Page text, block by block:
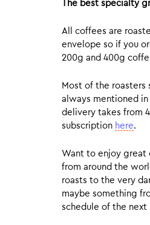
The best specialty
All coffees are
envelope so if you
200g and 400g
Most of the roasters
always mentioned
delivery takes from
subscription here.
Want to enjoy great
from around the
roasts to the very
maybe something
schedule of the